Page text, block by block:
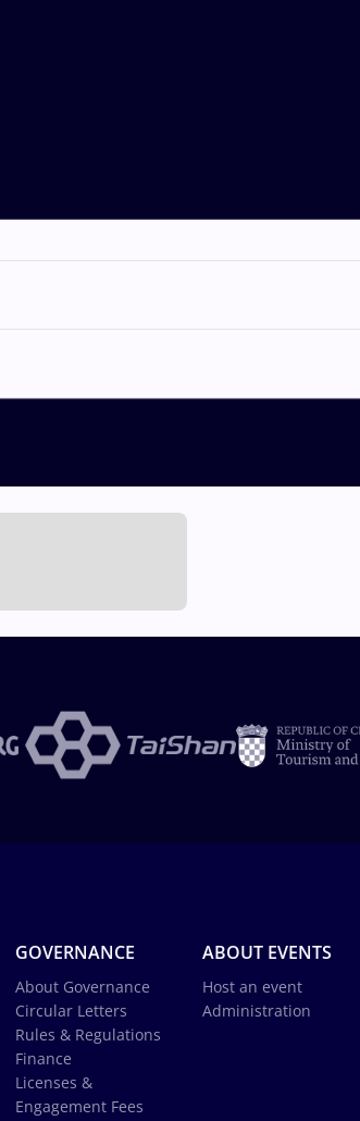
GOVERNANCE
About Governance
Circular Letters
Rules & Regulations
Finance
Licenses &
Engagement Fees
ABOUT EVENTS
Host an event
Administration